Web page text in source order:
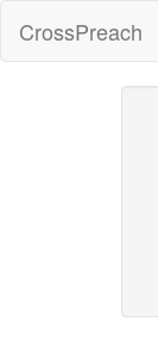
CrossPreach